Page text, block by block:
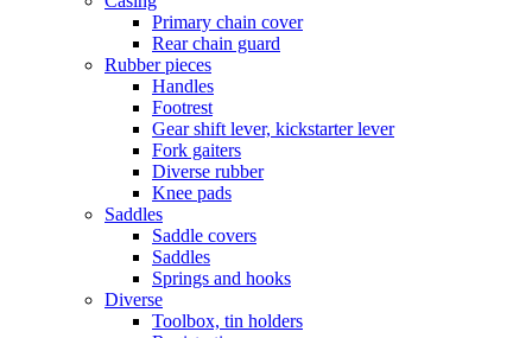
Primary chain cover
Rear chain guard
Rubber pieces
Handles
Footrest
Gear shift lever, kickstarter lever
Fork gaiters
Diverse rubber
Knee pads
Saddles
Saddle covers
Saddles
Springs and hooks
Diverse
Toolbox, tin holders